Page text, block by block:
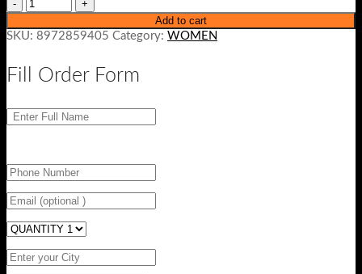
Add to cart
SKU: 8972859405 Category: WOMEN
Fill Order Form